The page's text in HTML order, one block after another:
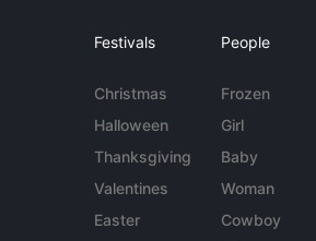
Festivals
Christmas
Halloween
Thanksgiving
Valentines
Easter
People
Frozen
Girl
Baby
Woman
Cowboy